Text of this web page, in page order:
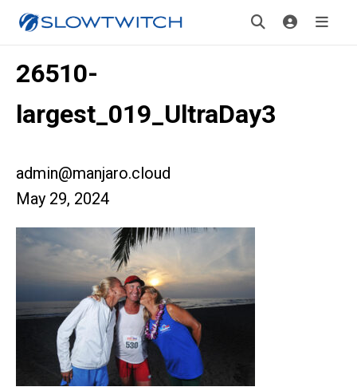
26510-
largest_019_UltraDay3
admin@manjaro.cloud
May 29, 2024